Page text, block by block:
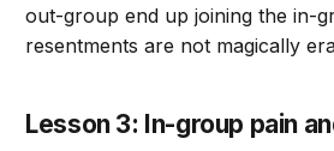
out-group end up joining the in-
resentments are not magically
Lesson 3: In-group pain